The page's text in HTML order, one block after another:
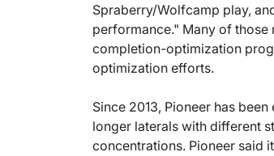
Spraberry/Wolfcamp play,
performance." Many of
completion-optimization
optimization efforts.
Since 2013, Pioneer has
longer laterals with different
concentrations. Pioneer said